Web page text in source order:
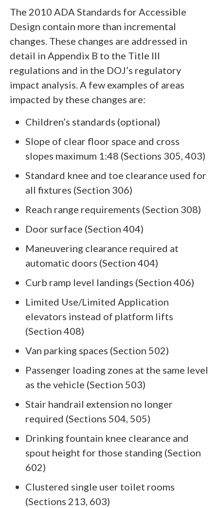
The 2010 ADA Standards for Accessible
Design contain more than incremental
changes. These changes are addressed in
detail in Appendix B to the Title III
regulations and in the DOJ’s regulatory
impact analysis. A few examples of areas
impacted by these changes are:
Children’s standards (optional)
Slope of clear floor space and cross
slopes maximum 1:48 (Sections 305, 403)
Standard knee and toe clearance used for
all fixtures (Section 306)
Reach range requirements (Section 308)
Door surface (Section 404)
Maneuvering clearance required at
automatic doors (Section 404)
Curb ramp level landings (Section 406)
Limited Use/Limited Application
elevators instead of platform lifts
(Section 408)
Van parking spaces (Section 502)
Passenger loading zones at the same level
as the vehicle (Section 503)
Stair handrail extension no longer
required (Sections 504, 505)
Drinking fountain knee clearance and
spout height for those standing (Section
602)
Clustered single user toilet rooms
(Sections 213, 603)